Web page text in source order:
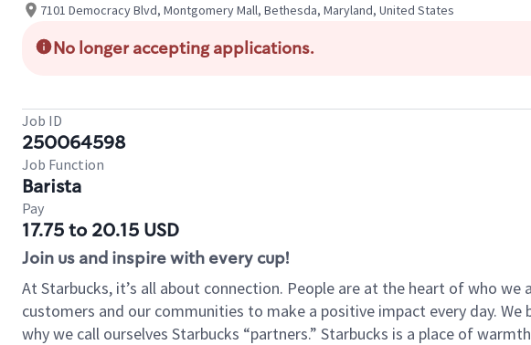
7101 Democracy Blvd, Montgomery Mall, Bethesda, Maryland, United States
No longer accepting applications.
Job ID
250064598
Job Function
Barista
Pay
17.75 to 20.15 USD
Join us and inspire with every cup!
At Starbucks, it’s all about connection. People are at the heart of who
customers and our communities to make a positive impact every day.
why we call ourselves Starbucks “partners.” Starbucks is a place of